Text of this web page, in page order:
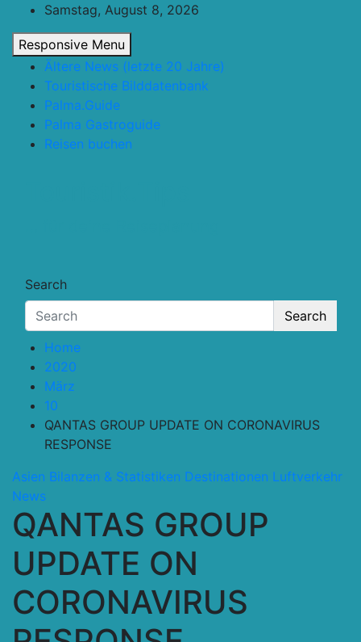
content
Samstag, August 8, 2026
Responsive Menu
Ältere News (letzte 20 Jahre)
Touristische Bilddatenbank
Palma.Guide
Palma Gastroguide
Reisen buchen
Search
Search
Home
2020
März
10
QANTAS GROUP UPDATE ON CORONAVIRUS
RESPONSE
Asien Bilanzen & Statistiken Destinationen Luftverkehr
News
QANTAS GROUP
UPDATE ON
CORONAVIRUS